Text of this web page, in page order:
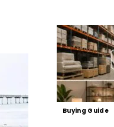
Buying Guide